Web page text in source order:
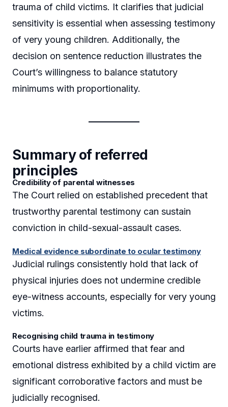
trauma of child victims. It clarifies that judicial
sensitivity is essential when assessing testimony
of very young children. Additionally, the
decision on sentence reduction illustrates the
Court’s willingness to balance statutory
minimums with proportionality.
Summary of referred
principles
Credibility of parental witnesses
The Court relied on established precedent that
trustworthy parental testimony can sustain
conviction in child-sexual-assault cases.
Medical evidence subordinate to ocular testimony
Judicial rulings consistently hold that lack of
physical injuries does not undermine credible
eye-witness accounts, especially for very young
victims.
Recognising child trauma in testimony
Courts have earlier affirmed that fear and
emotional distress exhibited by a child victim are
significant corroborative factors and must be
judicially recognised.